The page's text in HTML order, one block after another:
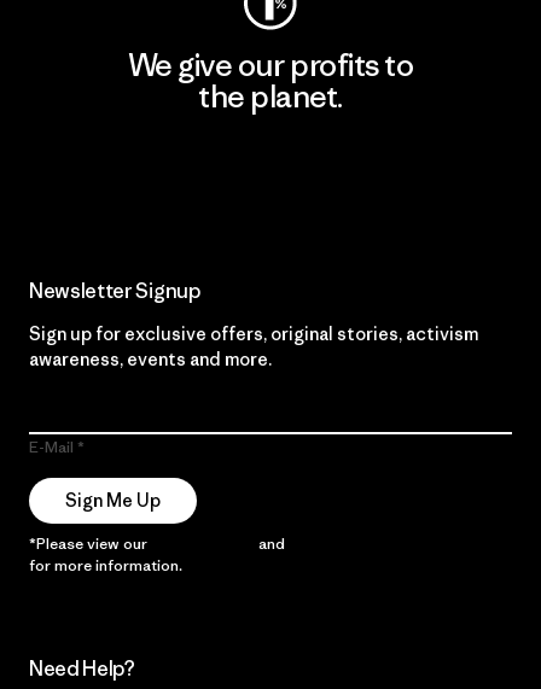
We give our profits to
the planet.
Newsletter Signup
Sign up for exclusive offers, original stories, activism
awareness, events and more.
E-Mail
Sign Me Up
*Please view our and
for more information.
Need Help?